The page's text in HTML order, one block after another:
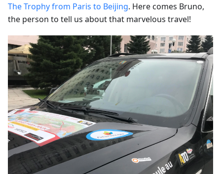
The Trophy from Paris to Beijing. Here comes Bruno,
the person to tell us about that marvelous travel!